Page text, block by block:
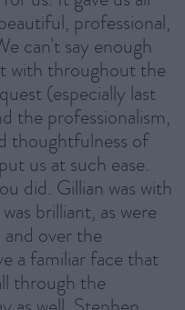
professional,
can’t say enough
with throughout the
(especially last
the professionalism,
thoughtfulness of
us at such ease.
did. Gillian was with
brilliant, as were
over the
a familiar face that
through the